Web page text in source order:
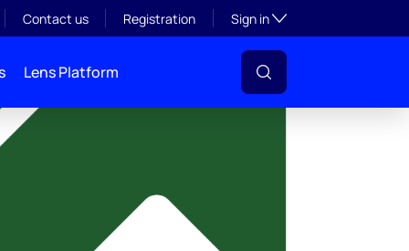
Contact us Registration Sign inToggle subsection
Lens Platform